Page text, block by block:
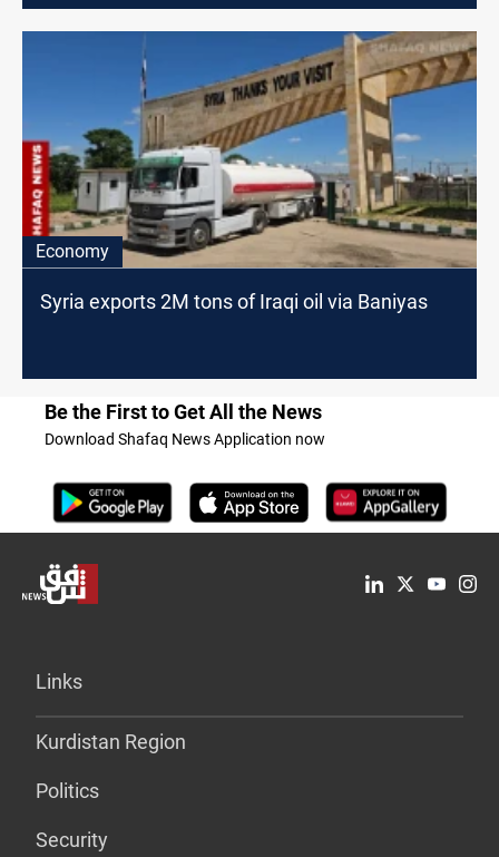
Economy
Syria exports 2M tons of Iraqi oil via Baniyas
Be the First to Get All the News
Download Shafaq News Application now
Links
Kurdistan Region
Politics
Security